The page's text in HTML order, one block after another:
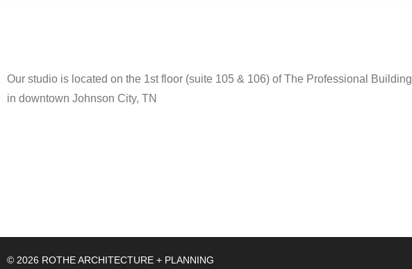
Our studio is located on the 1st floor (suite 105 & 106) of The Professional Building
in downtown Johnson City, TN
© 2026 ROTHE ARCHITECTURE + PLANNING